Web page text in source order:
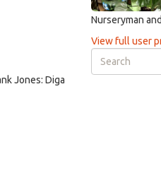
Jones: Diga
Nurseryman
View full user
Search
form